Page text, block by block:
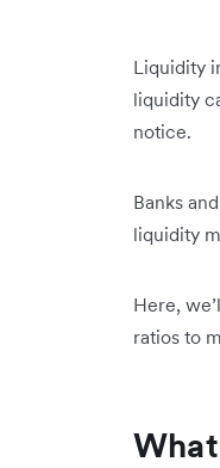
Liquidity
liquidity
notice.
Banks
liquidity
Here,
ratios to